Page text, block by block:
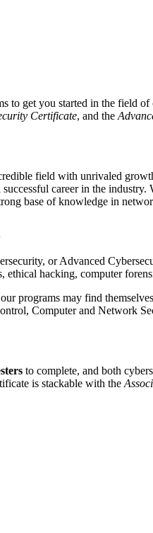
to get you started in the field
Certificate, and the
field with unrivaled
career in the industry.
base of knowledge in
or Advanced
hacking, computer
programs may find
Computer and Network
to complete, and both
is stackable with the